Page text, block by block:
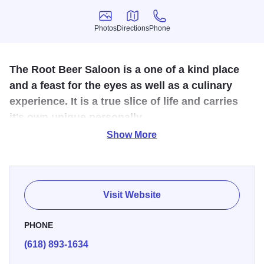
Photos
Photos
Directions
Directions
Phone
Phone
The Root Beer Saloon is a one of a kind place
and a feast for the eyes as well as a culinary
experience. It is a true slice of life and carries
it's own unique personally.
Varieties of root beer, old-fashioned soda fountain drinks,
cappuccino and espresso bar, gourmet deli sandwiches on
Bay crab cakes as well as Louisiana Gumbo, Crawfish
Show More
Visit Website
PHONE
(618) 893-1634